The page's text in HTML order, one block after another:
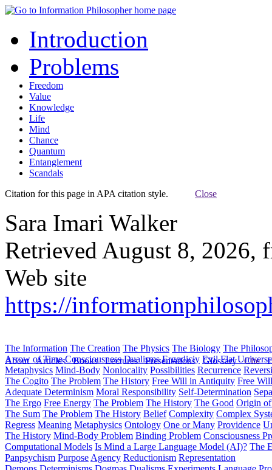
Introduction
Problems
Freedom
Value
Knowledge
Life
Mind
Chance
Quantum
Entanglement
Scandals
Citation for this page in APA citation style. Close
Sara Imari Walker
Retrieved August 8, 2026,
Web site
https://
About Articles Books Lectures Presentations Glossary Cite
The Information The Creation The Physics The Biology The
Arrow of Time Consciousness Dualisms Ergodiciy Evil Flat
Metaphysics Mind-Body Nonlocality Possibilities Recurrence
The Cogito The Problem The History Free Will in Antiquity Free
Adequate Determinism Moral Responsibility Self-Determination
The Ergo Free Energy The Problem The History The Good Origin
The Sum The Problem The History Belief Complexity Complex
Regress Meaning Metaphysics Ontology One or Many Providence
The History Mind-Body Problem Binding Problem Consciousness
Computational Models Is Mind a Large Language Model (AI)? The
Panpsychism Purpose Agency Reductionism Representation